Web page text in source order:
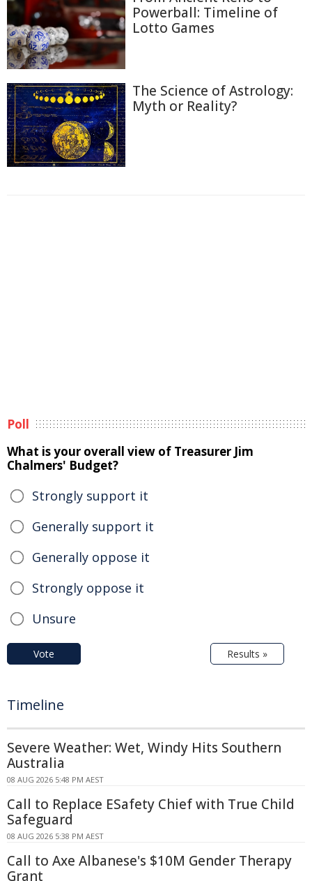
Powerball: Timeline of
Lotto Games
The Science of Astrology:
Myth or Reality?
Poll
What is your overall view of Treasurer Jim
Chalmers' Budget?
Strongly support it
Generally support it
Generally oppose it
Strongly oppose it
Unsure
Vote Results »
Timeline
Severe Weather: Wet, Windy Hits Southern
Australia
08 AUG 2026 5:48 PM AEST
Call to Replace ESafety Chief with True Child
Safeguard
08 AUG 2026 5:38 PM AEST
Call to Axe Albanese's $10M Gender Therapy
Grant